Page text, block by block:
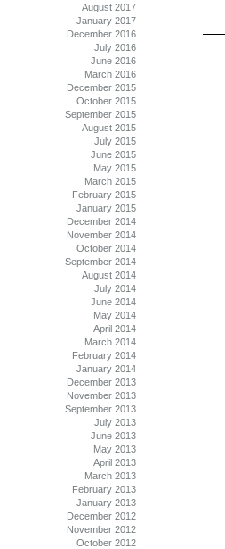
August 2017
January 2017
December 2016
July 2016
June 2016
March 2016
December 2015
October 2015
September 2015
August 2015
July 2015
June 2015
May 2015
March 2015
February 2015
January 2015
December 2014
November 2014
October 2014
September 2014
August 2014
July 2014
June 2014
May 2014
April 2014
March 2014
February 2014
January 2014
December 2013
November 2013
September 2013
July 2013
June 2013
May 2013
April 2013
March 2013
February 2013
January 2013
December 2012
November 2012
October 2012